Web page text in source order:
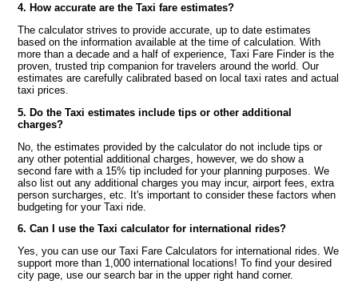
4. How accurate are the Taxi fare estimates?
The calculator strives to provide accurate, up to date estimates
based on the information available at the time of calculation. With
more than a decade and a half of experience, Taxi Fare Finder is the
proven, trusted trip companion for travelers around the world. Our
estimates are carefully calibrated based on local taxi rates and actual
taxi prices.
5. Do the Taxi estimates include tips or other additional
charges?
No, the estimates provided by the calculator do not include tips or
any other potential additional charges, however, we do show a
second fare with a 15% tip included for your planning purposes. We
also list out any additional charges you may incur, airport fees, extra
person surcharges, etc. It's important to consider these factors when
budgeting for your Taxi ride.
6. Can I use the Taxi calculator for international rides?
Yes, you can use our Taxi Fare Calculators for international rides. We
support more than 1,000 international locations! To find your desired
city page, use our search bar in the upper right hand corner.